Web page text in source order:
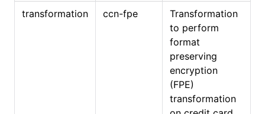
transformation ccn-fpe
Transformation
to perform
format
preserving
encryption
(FPE)
transformation